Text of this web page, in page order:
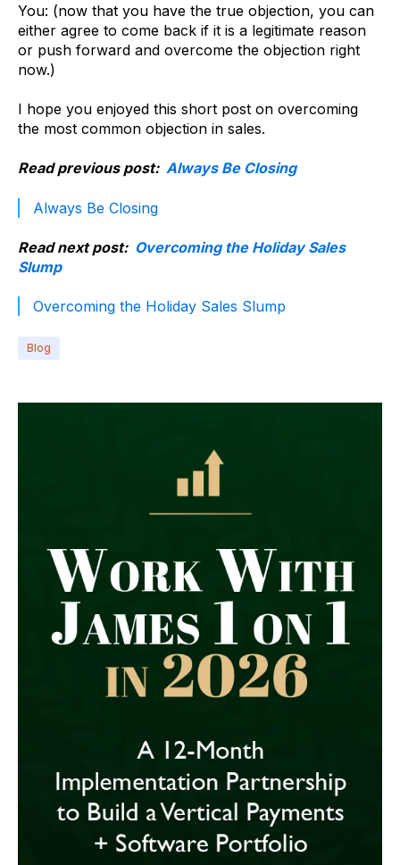
You: (now that you have the true objection, you can
either agree to come back if it is a legitimate reason
or push forward and overcome the objection right
now.)
I hope you enjoyed this short post on overcoming
the most common objection in sales.
Read previous post: Always Be Closing
Always Be Closing
Read next post: Overcoming the Holiday Sales
Slump
Overcoming the Holiday Sales Slump
Blog